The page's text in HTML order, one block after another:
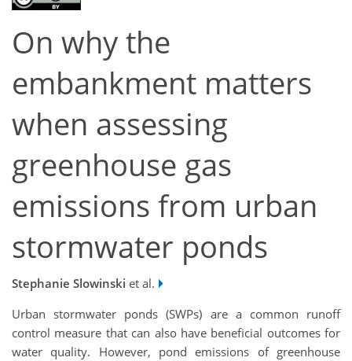
On why the
embankment matters
when assessing
greenhouse gas
emissions from urban
stormwater ponds
Stephanie Slowinski et al.
Urban stormwater ponds (SWPs) are a common runoff
control measure that can also have beneficial outcomes for
water quality. However, pond emissions of greenhouse